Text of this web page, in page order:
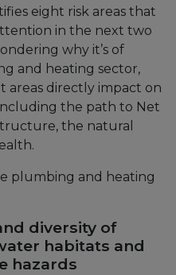
eight risk areas that
in the next two
why it’s of
and heating sector,
areas directly impact on
the path to Net
the natural
plumbing and heating
diversity of
habitats and
hazards